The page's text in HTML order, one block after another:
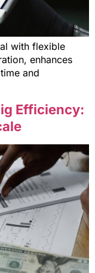
with flexible
enhances
and
Efficiency: